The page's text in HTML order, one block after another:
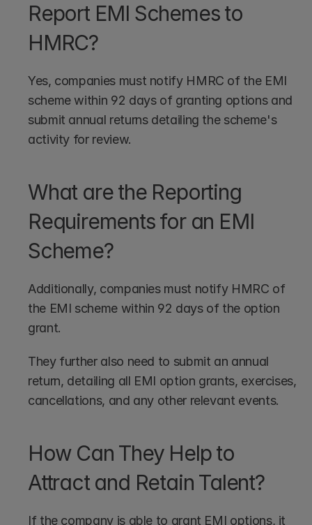
Report EMI Schemes to
HMRC?
Yes, companies must notify HMRC of the EMI
scheme within 92 days of granting options and
submit annual returns detailing the scheme's
activity for review.
What are the Reporting
Requirements for an EMI
Scheme?
Additionally, companies must notify HMRC of
the EMI scheme within 92 days of the option
grant.
They further also need to submit an annual
return, detailing all EMI option grants, exercises,
cancellations, and any other relevant events.
How Can They Help to
Attract and Retain Talent?
If the company is able to grant EMI options, it